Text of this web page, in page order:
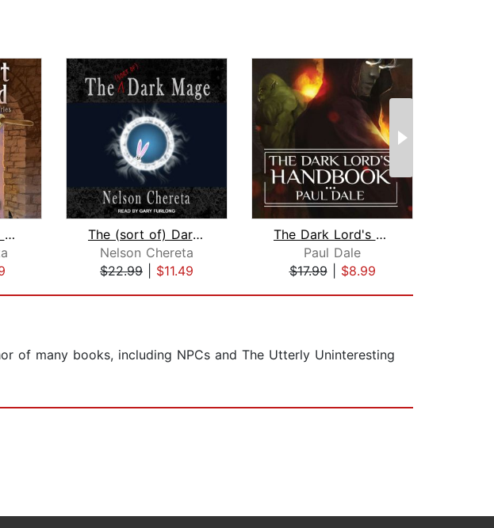
The Rabbit Who Lived
The (sort of) Dark Mage
Nelson Chereta
$22.99
$11.49
The Dark Lord's Handbook
Paul Dale
$17.99| $8.99
of many books, including NPCs and The Utterly Uninteresting